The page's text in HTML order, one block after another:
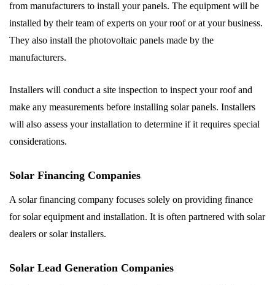
from manufacturers to install your panels. The equipment will be
installed by their team of experts on your roof or at your business.
They also install the photovoltaic panels made by the
manufacturers.
Installers will conduct a site inspection to inspect your roof and
make any measurements before installing solar panels. Installers
will also assess your installation to determine if it requires special
considerations.
Solar Financing Companies
A solar financing company focuses solely on providing finance
for solar equipment and installation. It is often partnered with solar
dealers or solar installers.
Solar Lead Generation Companies